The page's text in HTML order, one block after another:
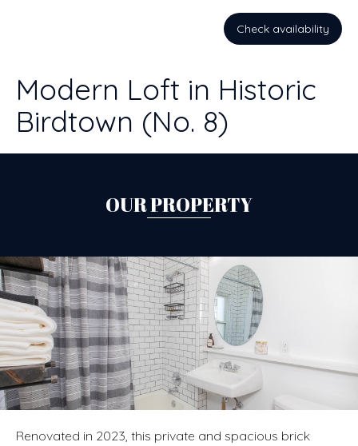
Check availability
Modern Loft in Historic
Birdtown (No. 8)
OUR PROPERTY
Renovated in 2023, this private and spacious brick